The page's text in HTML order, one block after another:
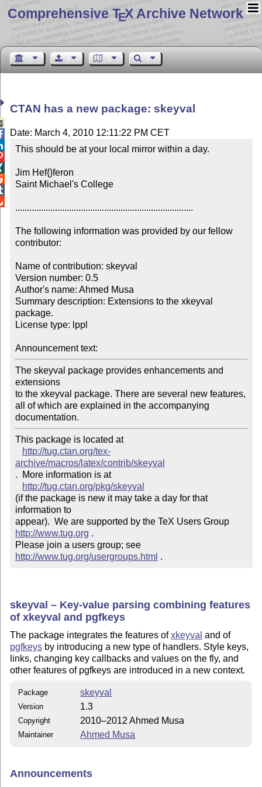
Comprehensive TEX Archive Network
CTAN has a new package: skeyval
Date: March 4, 2010 12:11:22 PM CET
This should be at your local mirror within a day.
Jim Hef{}feron
Saint Michael's College
............................................................................
The following information was provided by our fellow
contributor:
Name of contribution: skeyval
Version number: 0.5
Author's name: Ahmed Musa
Summary description: Extensions to the xkeyval
package.
License type: lppl
Announcement text:
The skeyval package provides enhancements and
extensions
to the xkeyval package. There are several new features,
all of which are explained in the accompanying
documentation.
This package is located at
http://tug.ctan.org/tex-
archive/macros/latex/contrib/skeyval
.  More information is at
http://tug.ctan.org/pkg/skeyval
(if the package is new it may take a day for that
information to
appear).  We are supported by the TeX Users Group
http://www.tug.org .
Please join a users group; see
http://www.tug.org/usergroups.html .
skeyval – Key-value parsing combining features
of xkeyval and pgfkeys
The package integrates the features ofxkeyval and of
pgfkeys by introducing a new type of handlers. Style keys,
links, changing key callbacks and values on the fly, and
other features of pgfkeys are introduced in a newcontext.
Package skeyval
Version 1.3
Copyright 2010–2012 Ahmed Musa
Maintainer Ahmed Musa
Announcements